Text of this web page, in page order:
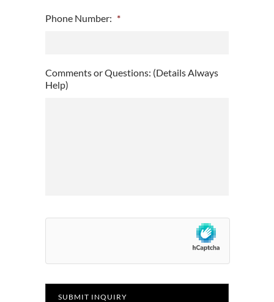
slash
YYYY
Phone Number: *
Comments or Questions: (Details Always
Help)